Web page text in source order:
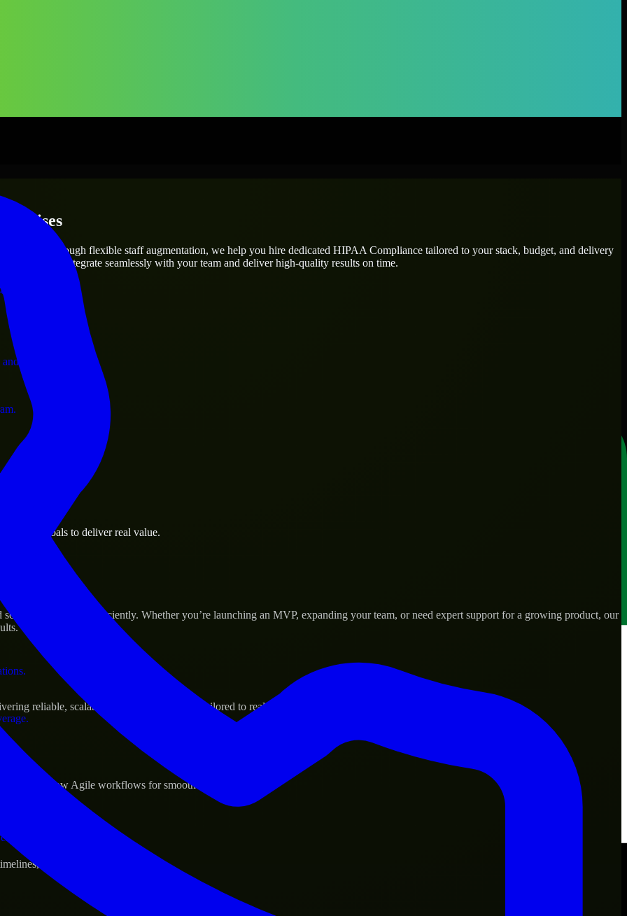
operations.
business.
assets.
needs? Through flexible staff augmentation, we help you hire dedicated HIPAA Compliance tailored to your stack, budget, and delivery
who integrate seamlessly with your team and deliver high-quality results on time.
goals to deliver real value.
their products efficiently. Whether you’re launching an MVP, expanding your team, or need expert support for a growing product, our
reliable, scalable, and secure solutions tailored to real-world needs.
and follow Agile workflows for smooth collaboration.
and evolving product goals.